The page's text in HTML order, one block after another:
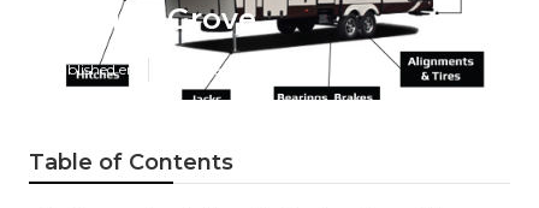
Garden Grove
Published en 11 min read
Table of Contents